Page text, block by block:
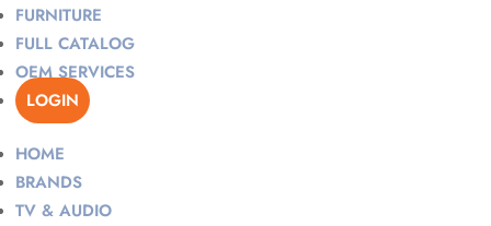
FURNITURE
FULL CATALOG
OEM SERVICES
LOGIN
HOME
BRANDS
TV & AUDIO